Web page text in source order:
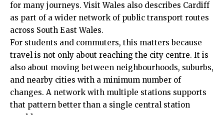
for many journeys. Visit Wales also describes Cardiff
as part of a wider network of public transport routes
across South East Wales.
For students and commuters, this matters because
travel is not only about reaching the city centre. It is
also about moving between neighbourhoods, suburbs,
and nearby cities with a minimum number of
changes. A network with multiple stations supports
that pattern better than a single central station